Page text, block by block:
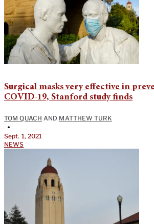
Surgical masks very effective in
COVID-19, Stanford study finds
TOM QUACH AND MATTHEW TURK
•
Sept. 1, 2021
NEWS